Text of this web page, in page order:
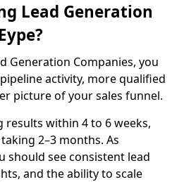
Lead Generation
Generation Companies, you
activity, more qualified
picture of your sales funnel.
results within 4 to 6 weeks,
2–3 months. As
should see consistent lead
and the ability to scale